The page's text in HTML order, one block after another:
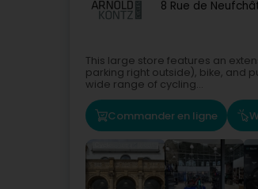
8 Rue de
This large store features an
parking right outside), bike, and
wide range of cycling...
Commander en ligne